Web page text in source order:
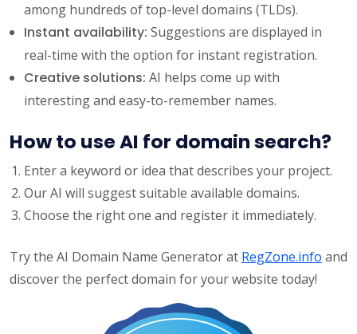
among hundreds of top-level domains (TLDs).
Instant availability: Suggestions are displayed in
real-time with the option for instant registration.
Creative solutions: AI helps come up with
interesting and easy-to-remember names.
How to use AI for domain search?
Enter a keyword or idea that describes your project.
Our AI will suggest suitable available domains.
Choose the right one and register it immediately.
Try the AI Domain Name Generator at RegZone.info and
discover the perfect domain for your website today!